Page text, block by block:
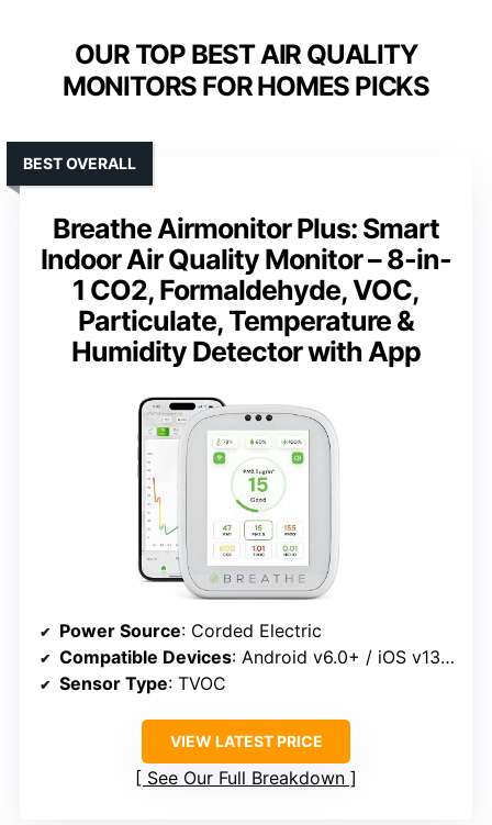
OUR TOP BEST AIR QUALITY
MONITORS FOR HOMES PICKS
Breathe Airmonitor Plus: Smart
Indoor Air Quality Monitor – 8-in-
1 CO2, Formaldehyde, VOC,
Particulate, Temperature &
Humidity Detector with App
BEST OVERALL
Power Source: Corded Electric
Compatible Devices: Android v6.0+ / iOS v13.0+
Sensor Type: TVOC
VIEW LATEST PRICE
See Our Full Breakdown